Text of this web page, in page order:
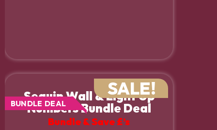
Sequin Wall & Light Up
Numbers Bundle Deal
Bundle & Save £’s
SALE!
BUNDLE DEAL